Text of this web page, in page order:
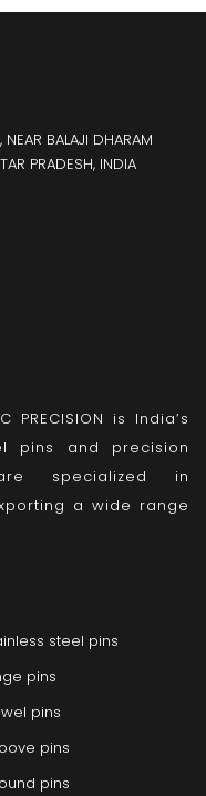
BALAJI DHARAM
PRADESH, INDIA
is India’s
pins and precision
specialized in
a wide range
steel pins
pins
pins
pins
pins